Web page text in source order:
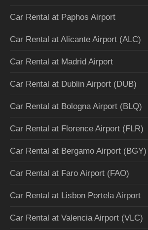
Car Rental at Paphos Airport
Car Rental at Alicante Airport (ALC)
Car Rental at Madrid Airport
Car Rental at Dublin Airport (DUB)
Car Rental at Bologna Airport (BLQ)
Car Rental at Florence Airport (FLR)
Car Rental at Bergamo Airport (BGY)
Car Rental at Faro Airport (FAO)
Car Rental at Lisbon Portela Airport
Car Rental at Valencia Airport (VLC)